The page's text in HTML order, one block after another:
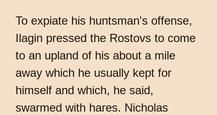
To expiate his huntsman's offense,
Ilagin pressed the Rostovs to come
to an upland of his about a mile
away which he usually kept for
himself and which, he said,
swarmed with hares. Nicholas